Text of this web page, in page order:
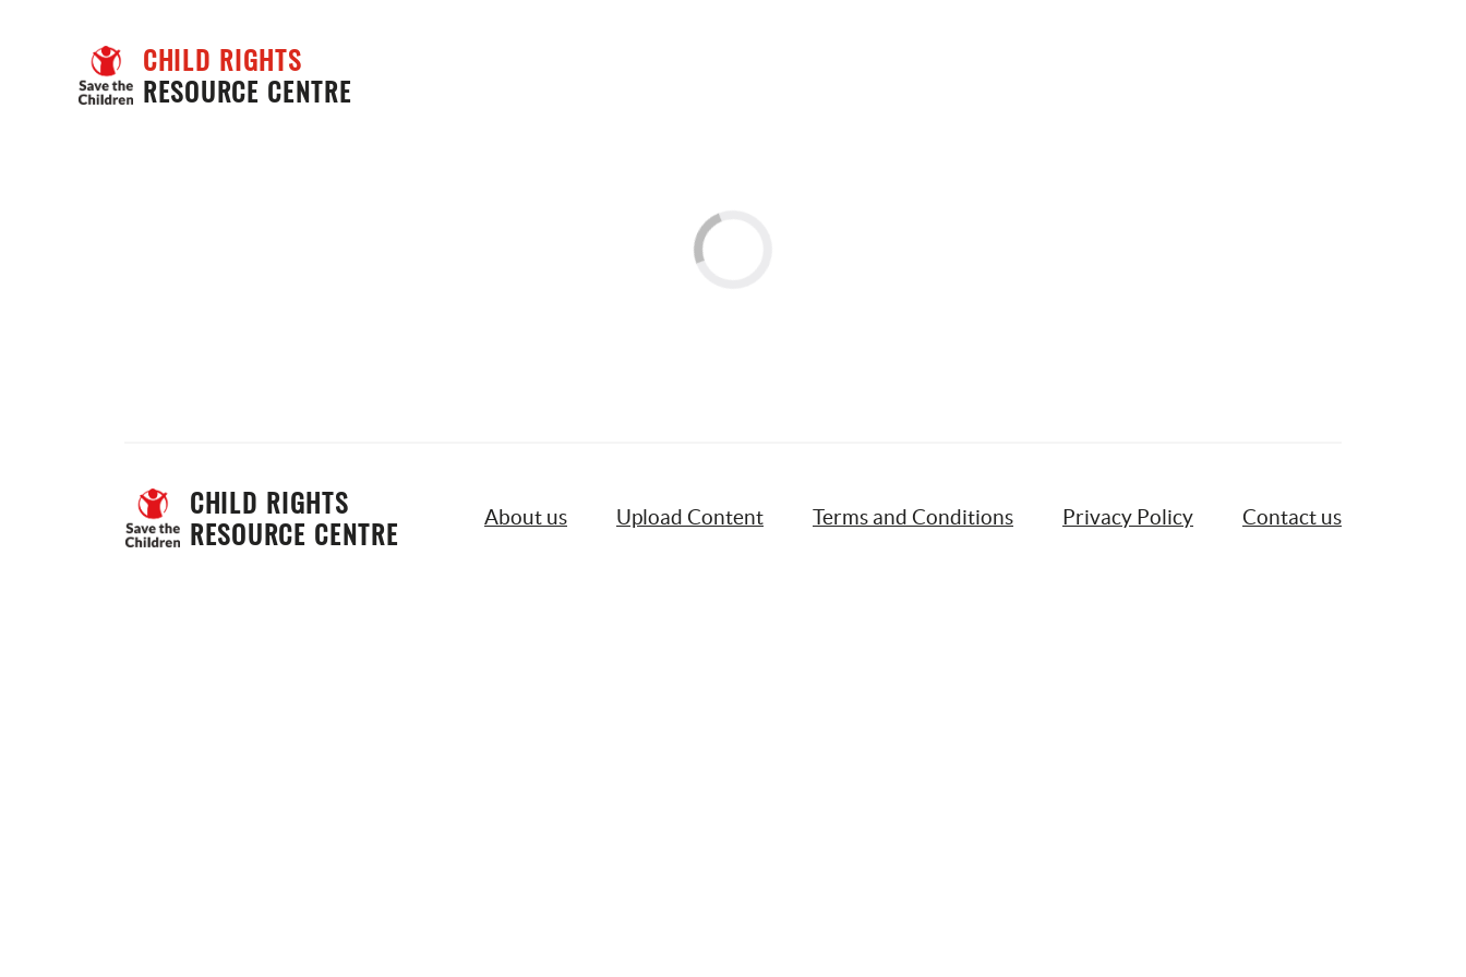
CHILD RIGHTS
RESOURCE CENTRE
CHILD RIGHTS
RESOURCE CENTRE
About us Upload Content Terms and Conditions Privacy Policy Contact us